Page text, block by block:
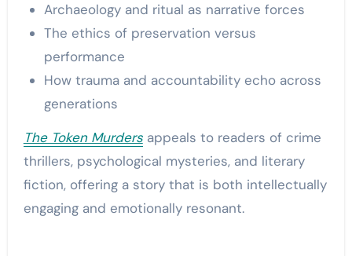
Archaeology and ritual as narrative forces
The ethics of preservation versus
performance
How trauma and accountability echo across
generations
The Token Murdersappeals to readers of crime
thrillers, psychological mysteries, and literary
fiction, offering a story that is both intellectually
engaging and emotionally resonant.